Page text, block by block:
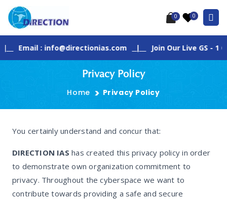
0 0
Email : info@directionias.com | Join Our Live GS - 1
Privacy Policy
Home Privacy Policy
You certainly understand and concur that:
DIRECTION IAS has created this privacy policy in order
to demonstrate own organization commitment to
privacy. Throughout the cyberspace we want to
contribute towards providing a safe and secure